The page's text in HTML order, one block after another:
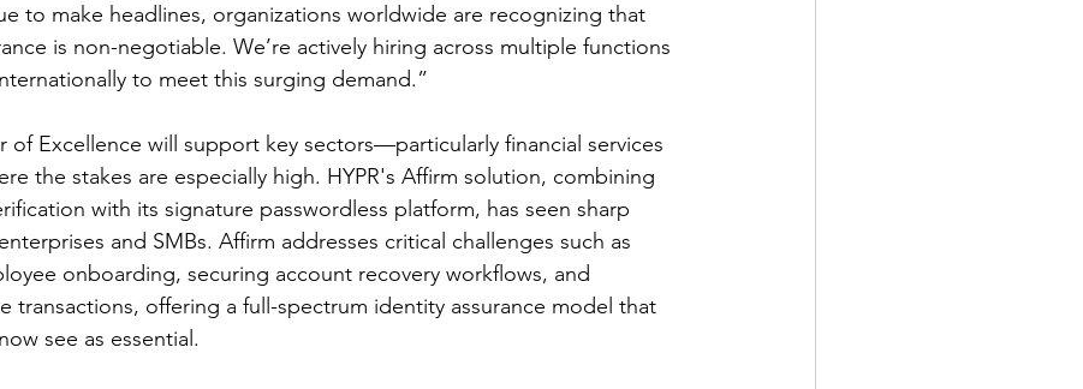
to make headlines, organizations worldwide are recognizing that
is non-negotiable. We’re actively hiring across multiple functions
to meet this surging demand.”
of Excellence will support key sectors—particularly financial services
the stakes are especially high. HYPR's Affirm solution, combining
with its signature passwordless platform, has seen sharp
and SMBs. Affirm addresses critical challenges such as
onboarding, securing account recovery workflows, and
transactions, offering a full-spectrum identity assurance model that
see as essential.